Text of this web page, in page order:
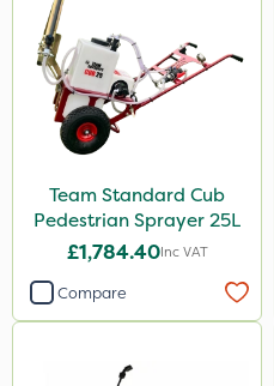
Team Standard Cub
Pedestrian Sprayer 25L
£1,784.40Inc VAT
Compare